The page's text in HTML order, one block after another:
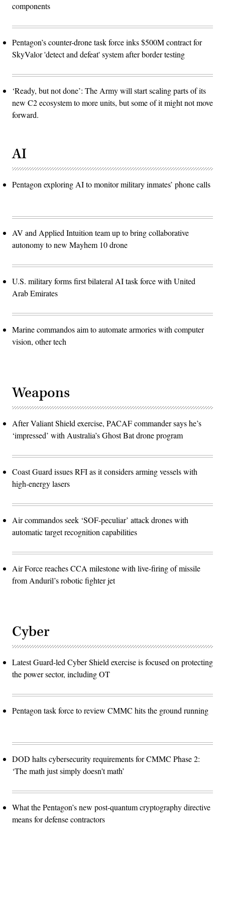
components
Pentagon’s counter-drone task force inks $500M contract for
SkyValor 'detect and defeat' system after border testing
‘Ready, but not done’: The Army will start scaling parts of its
new C2 ecosystem to more units, but some of it might not move
forward.
AI
Pentagon exploring AI to monitor military inmates’ phone calls
AV and Applied Intuition team up to bring collaborative
autonomy to new Mayhem 10 drone
U.S. military forms first bilateral AI task force with United
Arab Emirates
Marine commandos aim to automate armories with computer
vision, other tech
Weapons
After Valiant Shield exercise, PACAF commander says he’s
‘impressed’ with Australia’s Ghost Bat drone program
Coast Guard issues RFI as it considers arming vessels with
high-energy lasers
Air commandos seek ‘SOF-peculiar’ attack drones with
automatic target recognition capabilities
Air Force reaches CCA milestone with live-firing of missile
from Anduril’s robotic fighter jet
Cyber
Latest Guard-led Cyber Shield exercise is focused on protecting
the power sector, including OT
Pentagon task force to review CMMC hits the ground running
DOD halts cybersecurity requirements for CMMC Phase 2:
‘The math just simply doesn't math’
What the Pentagon’s new post-quantum cryptography directive
means for defense contractors